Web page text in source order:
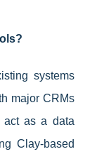
systems
major CRMs
act as a data
Clay-based